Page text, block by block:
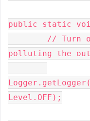
public static
polluting the
Level.OFF);